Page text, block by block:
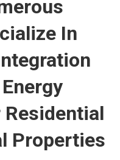
In
Residential
Properties